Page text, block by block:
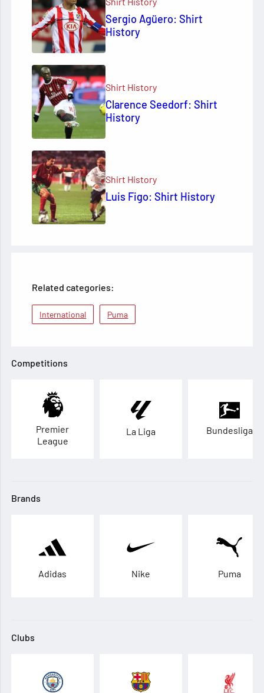
Sergio Agüero: Shirt
History
Shirt History
Clarence Seedorf: Shirt
History
Shirt History
Luis Figo: Shirt History
Related categories:
International Puma
Competitions
Premier
League
La Liga Bundesliga
Brands
Adidas Nike Puma
Clubs